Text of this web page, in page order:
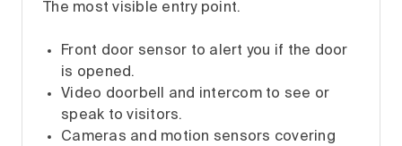
The most visible entry point.
Front door sensor to alert you if the door
is opened.
Video doorbell and intercom to see or
speak to visitors.
Cameras and motion sensors covering